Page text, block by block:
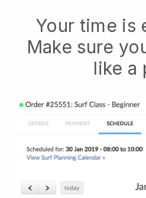
Your time is
Make sure
like a